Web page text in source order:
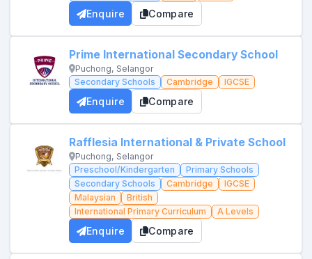
Enquire Compare
Prime International Secondary School
Puchong, Selangor
Secondary Schools
Cambridge IGCSE
Enquire Compare
Rafflesia International & Private School
Puchong, Selangor
Preschool/Kindergarten
Primary Schools
Secondary Schools
Cambridge
IGCSE
Malaysian
British
International Primary Curriculum
A Levels
Enquire Compare